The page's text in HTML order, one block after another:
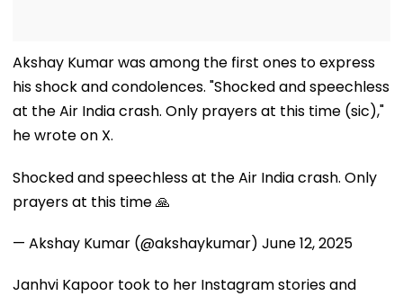
Akshay Kumar was among the first ones to express
his shock and condolences. "Shocked and speechless
at the Air India crash. Only prayers at this time (sic),"
he wrote on X.
Shocked and speechless at the Air India crash. Only
prayers at this time 🙏
— Akshay Kumar (@akshaykumar) June 12, 2025
Janhvi Kapoor took to her Instagram stories and